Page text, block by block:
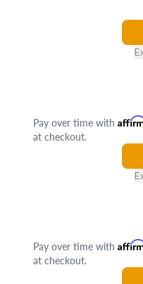
Pay over time with
at checkout.
Pay over time with
at checkout.